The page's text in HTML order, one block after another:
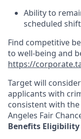
Ability to
scheduled
Find competitive
to well-being and
https://
Target will
applicants with
consistent with the
Angeles Fair
Benefits Eligibility